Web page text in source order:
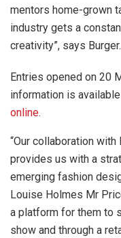
mentors home-grown
industry gets a
creativity”, says Burger.
Entries opened on 20
information is
online.
“Our collaboration
provides us with a
emerging fashion
Louise Holmes Mr
a platform for them to
show and through a